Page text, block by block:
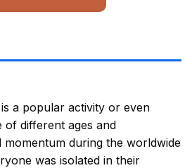
is a popular activity or even
of different ages and
momentum during the worldwide
was isolated in their